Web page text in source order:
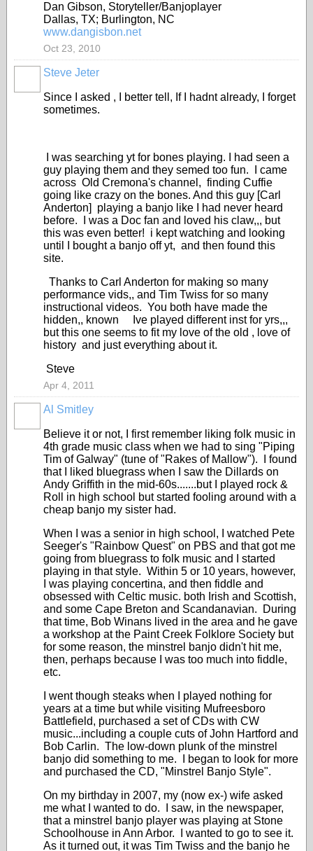
Dan Gibson, Storyteller/Banjoplayer
Dallas, TX; Burlington, NC
www.dangisbon.net
Oct 23, 2010
Steve Jeter
Since I asked , I better tell, If I hadnt already, I forget
sometimes.
I was searching yt for bones playing. I had seen a
guy playing them and they semed too fun. I came
across Old Cremona's channel, finding Cuffie
going like crazy on the bones. And this guy [Carl
Anderton] playing a banjo like I had never heard
before. I was a Doc fan and loved his claw,,, but
this was even better! i kept watching and looking
until I bought a banjo off yt, and then found this
site.
Thanks to Carl Anderton for making so many
performance vids,, and Tim Twiss for so many
instructional videos. You both have made the
hidden,, known Ive played different inst for yrs,,,
but this one seems to fit my love of the old , love of
history and just everything about it.
Steve
Apr 4, 2011
Al Smitley
Believe it or not, I first remember liking folk music in
4th grade music class when we had to sing "Piping
Tim of Galway" (tune of "Rakes of Mallow"). I found
that I liked bluegrass when I saw the Dillards on
Andy Griffith in the mid-60s.......but I played rock &
Roll in high school but started fooling around with a
cheap banjo my sister had.
When I was a senior in high school, I watched Pete
Seeger's "Rainbow Quest" on PBS and that got me
going from bluegrass to folk music and I started
playing in that style. Within 5 or 10 years, however,
I was playing concertina, and then fiddle and
obsessed with Celtic music. both Irish and Scottish,
and some Cape Breton and Scandanavian. During
that time, Bob Winans lived in the area and he gave
a workshop at the Paint Creek Folklore Society but
for some reason, the minstrel banjo didn't hit me,
then, perhaps because I was too much into fiddle,
etc.
I went though steaks when I played nothing for
years at a time but while visiting Mufreesboro
Battlefield, purchased a set of CDs with CW
music...including a couple cuts of John Hartford and
Bob Carlin. The low-down plunk of the minstrel
banjo did something to me. I began to look for more
and purchased the CD, "Minstrel Banjo Style".
On my birthday in 2007, my (now ex-) wife asked
me what I wanted to do. I saw, in the newspaper,
that a minstrel banjo player was playing at Stone
Schoolhouse in Ann Arbor. I wanted to go to see it.
As it turned out, it was Tim Twiss and the banjo he